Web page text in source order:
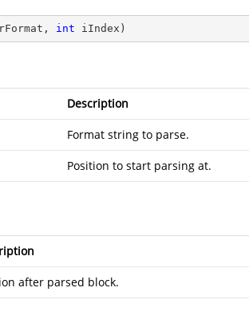
int iIndex )
Description
Format string to parse.
Position to start parsing at.
after parsed block.